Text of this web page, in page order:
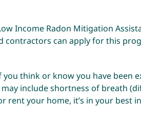
Income Radon Mitigation
can apply for this
think or know you have been
include shortness of breath
your home, it’s in your best